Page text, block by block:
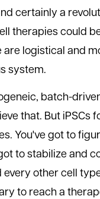
certainly a
therapies could
logistical and
system.
batch-
that. But iPSCs
You've got to
to stabilize and
other cell
to reach a